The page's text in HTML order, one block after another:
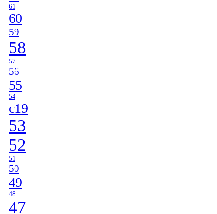
61
60
59
58
57
56
55
54
c19
53
52
51
50
49
48
47